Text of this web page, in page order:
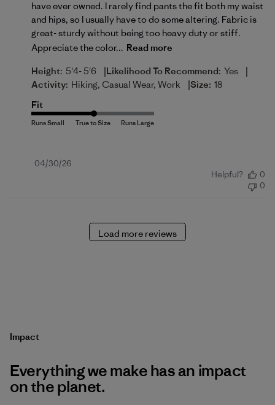
have ever owned. I rarely find pants the fit both my waist
and hips, so I usually have to do some altering. Fabric is
great- sturdy without being too heavy duty or stiff.
Appreciate the color... Read more
Height: 5'4- 5'6 |Likelihood To Recommend: Yes |
Activity: Hiking, Casual Wear, Work |Size: 18
Fit
Published
04/30/26
Helpful?
0
0
Load more reviews
Impact
Everything we make has an impact
on the planet.